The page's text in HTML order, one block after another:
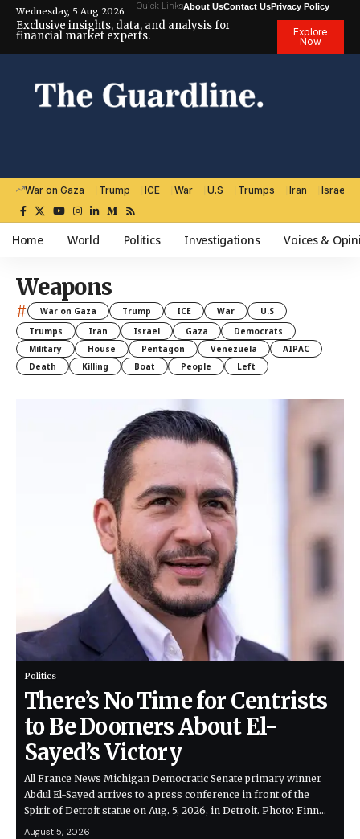
Wednesday, 5 Aug 2026 Quick LinksAbout UsContact UsPrivacy Policy
Exclusive insights, data, and analysis for
financial market experts.
Explore
Now
War on Gaza Trump ICE War U.S Trumps Iran Israel
Home World Politics Investigations Voices &
Weapons
# War on Gaza Trump ICE War
U.S
Trumps
Iran Israel Gaza
Democrats
Military
House Pentagon Venezuela
AIPAC
Death
Killing Boat People Left
Politics
There’s No Time for Centrists
to Be Doomers About El-
Sayed’s Victory
All France News Michigan Democratic Senate primary winner
Abdul El-Sayed arrives to a press conference in front of the
Spirit of Detroit statue on Aug. 5, 2026, in Detroit. Photo: Finn…
August 5, 2026